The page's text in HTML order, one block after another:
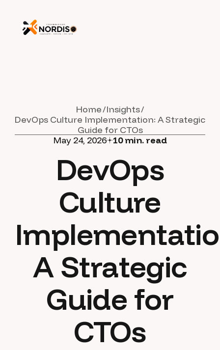
Home Insights
DevOps Culture Implementation: A Strategic
Guide for CTOs
May 24, 2026 10min. read
DevOps
Culture
A Strategic
Guide for
CTOs